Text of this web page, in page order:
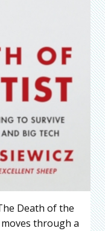
Death of the
through a